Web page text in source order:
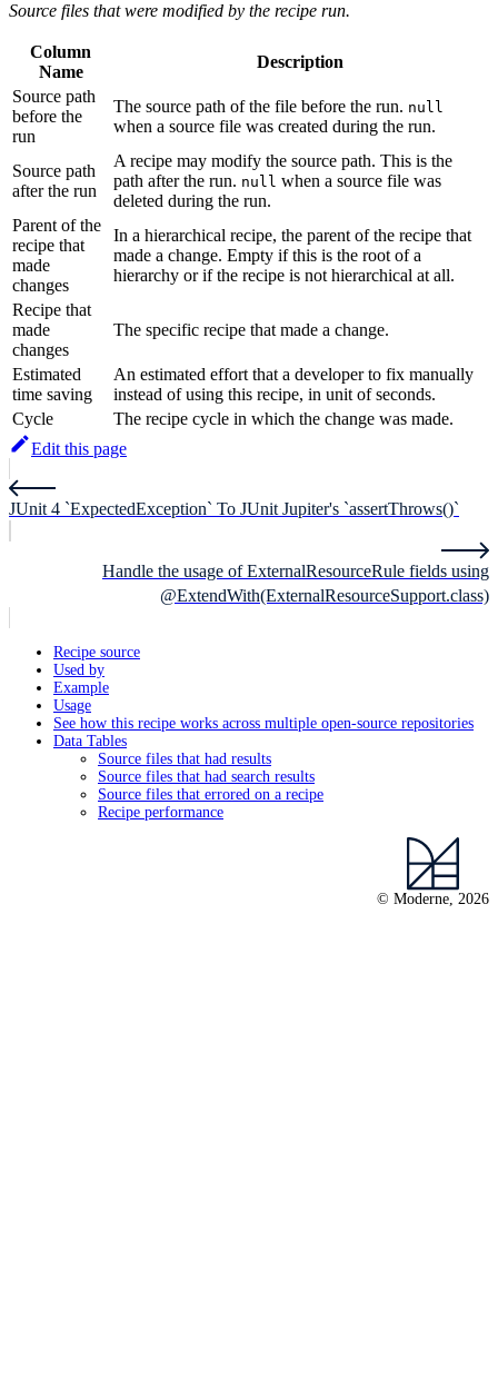
Source files that were modified by the recipe run.
Column
Name
Description
Source path
before the
run
The source path of the file before the run. null
when a source file was created during the run.
Source path
after the run
A recipe may modify the source path. This is the
path after the run. null when a source file was
deleted during the run.
Parent of the
recipe that
made
changes
In a hierarchical recipe, the parent of the recipe that
made a change. Empty if this is the root of a
hierarchy or if the recipe is not hierarchical at all.
Recipe that
made
changes
The specific recipe that made a change.
Estimated
time saving
An estimated effort that a developer to fix manually
instead of using this recipe, in unit of seconds.
Cycle
The recipe cycle in which the change was made.
Edit this page
JUnit 4 `ExpectedException` To JUnit Jupiter's `assertThrows()`
Handle the usage of ExternalResourceRule fields using
@ExtendWith(ExternalResourceSupport.class)
Recipe source
Used by
Example
Usage
See how this recipe works across multiple open-source repositories
Data Tables
Source files that had results
Source files that had search results
Source files that errored on a recipe
Recipe performance
© Moderne, 2026